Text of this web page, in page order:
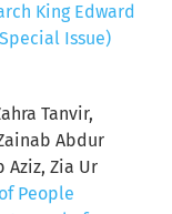
King Edward
Issue)
Tanvir,
Abdur
Aziz, Zia Ur
People